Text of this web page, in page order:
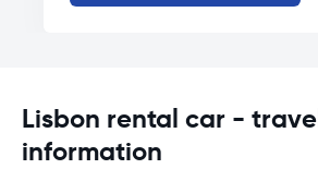
Lisbon rental car -
information